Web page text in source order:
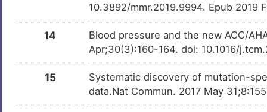
DMKYXJW
T0901317 DMZQVDI
DM0N634
DM42EVG
10.3892/mmr.2019.9994. Epub 2019
14
Blood pressure and the new ACC/
Apr;30(3):160-164. doi: 10.1016/
15
Systematic discovery of mutation-
data.Nat Commun. 2017 May